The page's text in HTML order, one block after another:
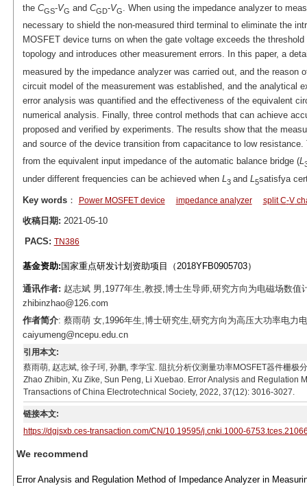
the CGS-VG and CGD-VG
. When using the impedance analyzer to
necessary to shield the non-measured third terminal to eliminate the
MOSFET device turns on when the gate voltage exceeds the
topology and introduces other measurement errors. In this paper, a
measured by the impedance analyzer was carried out, and the reason
circuit model of the measurement was established, and the analytical
error analysis was quantified and the effectiveness of the equivalent
numerical analysis. Finally, three control methods that can achieve
proposed and verified by experiments. The results show that the
and source of the device transition from capacitance to low
from the equivalent input impedance of the automatic balance bridge (L
under different frequencies can be achieved when L 3 and L 5satisfya
Key words： Power MOSFET device impedance analyzer splitC-V
收稿日期: 2021-05-10
PACS: TN386
基金资助: 国家重点研发计划资助项目（2018YFB0905703）
通讯作者: 赵志斌 男,1977年生,教授,博士生导师,研究方向为电磁场数
zhibinzhao@126.com
作者简介: 蔡雨萌 女,1996年生,博士研究生,研究方向为高压大功率电力
caiyumeng@ncepu.edu.cn
引用本文:
蔡雨萌, 赵志斌, 徐子珂, 孙鹏, 李学宝. 阻抗分析仪测量功率MOSFET器件栅极
Zhao Zhibin, Xu Zike, Sun Peng, Li Xuebao. Error Analysis and Regulation
Transactions of China Electrotechnical Society, 2022, 37(12): 3016-3027.
链接本文:
https://dgjsxb.ces-transaction.com/CN/10.19595/j.cnki.1000-
We recommend
Error Analysis and Regulation Method of Impedance Analyzer in